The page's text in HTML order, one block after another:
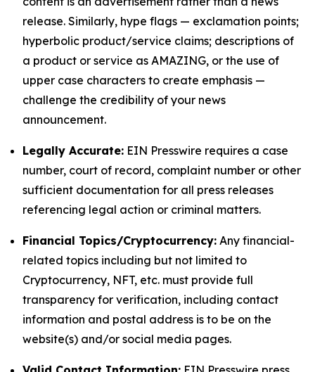
release. Similarly, hype flags — exclamation points;
hyperbolic product/service claims; descriptions of
a product or service as AMAZING, or the use of
upper case characters to create emphasis —
challenge the credibility of your news
announcement.
Legally Accurate: EIN Presswire requires a case
number, court of record, complaint number or other
sufficient documentation for all press releases
referencing legal action or criminal matters.
Financial Topics/Cryptocurrency: Any financial-
related topics including but not limited to
Cryptocurrency, NFT, etc. must provide full
transparency for verification, including contact
information and postal address is to be on the
website(s) and/or social media pages.